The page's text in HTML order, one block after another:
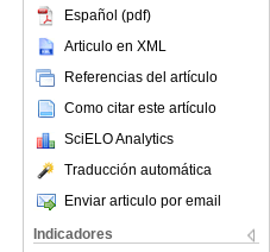
Español (pdf)
Articulo en XML
Referencias del artículo
Como citar este artículo
SciELO Analytics
Traducción automática
Enviar articulo por email
Indicadores